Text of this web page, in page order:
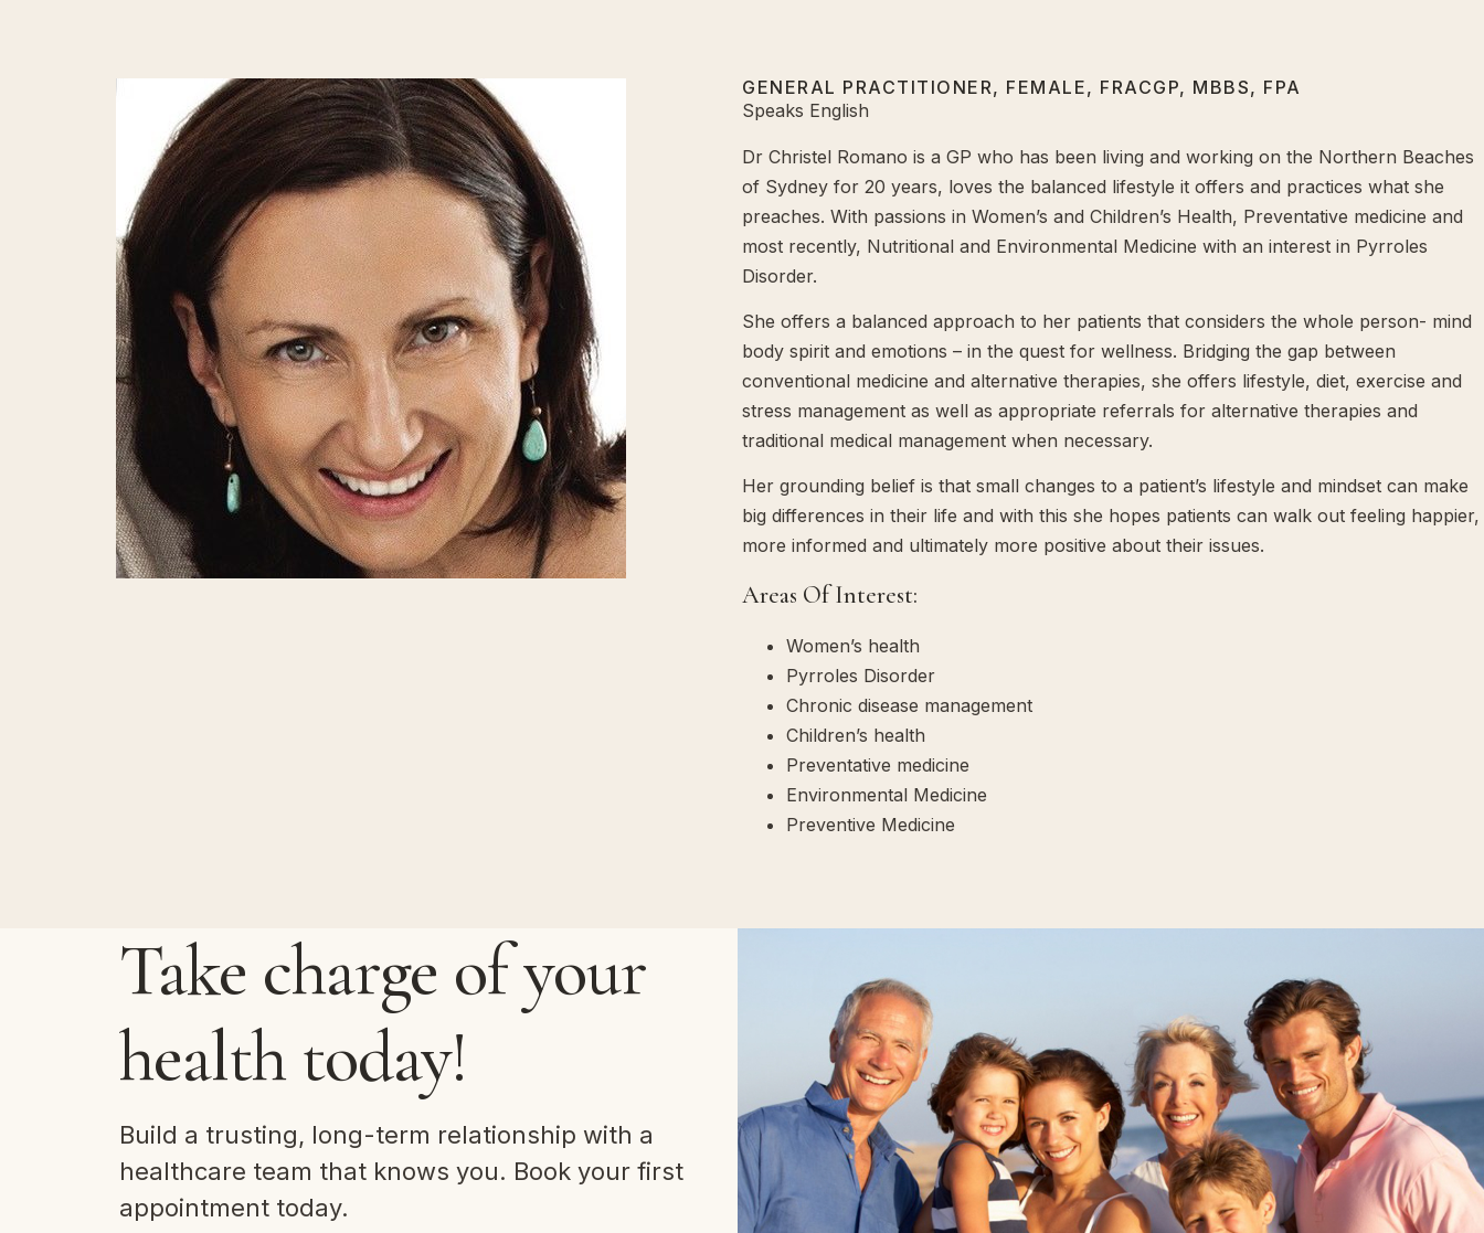
GENERAL PRACTITIONER, FEMALE, FRACGP, MBBS, FPA
Speaks English
Dr Christel Romano is a GP who has been living and working on the Northern Beaches
of Sydney for 20 years, loves the balanced lifestyle it offers and practices what she
preaches. With passions in Women’s and Children’s Health, Preventative medicine and
most recently, Nutritional and Environmental Medicine with an interest in Pyrroles
Disorder.
She offers a balanced approach to her patients that considers the whole person- mind
body spirit and emotions – in the quest for wellness. Bridging the gap between
conventional medicine and alternative therapies, she offers lifestyle, diet, exercise and
stress management as well as appropriate referrals for alternative therapies and
traditional medical management when necessary.
Her grounding belief is that small changes to a patient’s lifestyle and mindset can make
big differences in their life and with this she hopes patients can walk out feeling happier,
more informed and ultimately more positive about their issues.
Areas Of Interest:
Women’s health
Pyrroles Disorder
Chronic disease management
Children’s health
Preventative medicine
Environmental Medicine
Preventive Medicine
Take charge of your
health today!
Build a trusting, long-term relationship with a
healthcare team that knows you. Book your first
appointment today.